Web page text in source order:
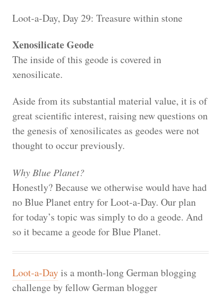
Loot-a-Day, Day 29: Treasure within stone
Xenosilicate Geode
The inside of this geode is covered in
xenosilicate.
Aside from its substantial material value, it is of
great scientific interest, raising new questions on
the genesis of xenosilicates as geodes were not
thought to occur previously.
Why Blue Planet?
Honestly? Because we otherwise would have had
no Blue Planet entry for Loot-a-Day. Our plan
for today’s topic was simply to do a geode. And
so it became a geode for Blue Planet.
Loot-a-Dayis a month-long German blogging
challenge by fellow German blogger